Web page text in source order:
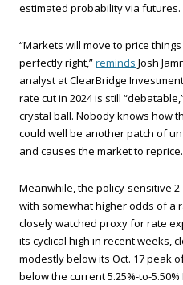
estimated probability via futures.
“Markets will move to price
perfectly right,”reminds Josh
analyst at ClearBridge
rate cut in 2024 is still
crystal ball. Nobody knows how
could well be another patch of
and causes the market to
Meanwhile, the policy-sensitive
with somewhat higher odds of a
closely watched proxy for rate
its cyclical high in recent weeks,
modestly below its Oct. 17 peak
below the current 5.25%-to-